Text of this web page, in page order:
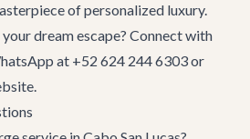
of personalized luxury.
dream escape? Connect with
at +52 624 244 6303or